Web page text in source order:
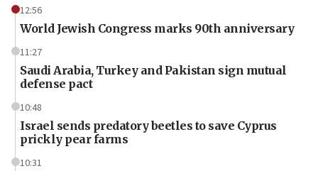
12:56
World Jewish Congress marks 90th anniversary
11:27
Saudi Arabia, Turkey and Pakistan sign mutual
defense pact
10:48
Israel sends predatory beetles to save Cyprus
prickly pear farms
10:31